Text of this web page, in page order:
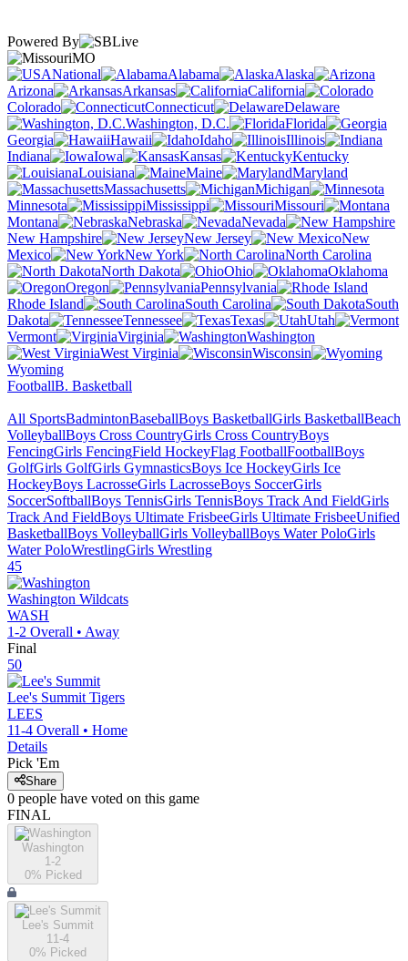
Powered By
MO
National
Alabama
Alaska
Arizona
Arkansas
California
Colorado
Connecticut
Delaware
Washington, D.C.
Florida
Georgia
Hawaii Idaho
Illinois
Indiana
Iowa Kansas
Kentucky
Louisiana
Maine
Maryland
Massachusetts
Michigan
Minnesota
Mississippi
Missouri
Montana
Nebraska
Nevada
New Hampshire
New Jersey
New
Mexico
New York
North Carolina
North Dakota
Ohio
Oklahoma
Oregon
Pennsylvania
Rhode Island
South Carolina
South
Dakota
Tennessee Texas
Utah
Vermont
Virginia
Washington
West Virginia
Wisconsin
Wyoming
FootballB. Basketball
All SportsBadmintonBaseballBoys BasketballGirls BasketballBeach
VolleyballBoys Cross CountryGirls Cross CountryBoys
FencingGirls FencingField HockeyFlag FootballFootballBoys
GolfGirls GolfGirls GymnasticsBoys Ice HockeyGirls Ice
HockeyBoys LacrosseGirls LacrosseBoys SoccerGirls
SoccerSoftballBoys TennisGirls TennisBoys Track And FieldGirls
Track And FieldBoys Ultimate FrisbeeGirls Ultimate FrisbeeUnified
BasketballBoys VolleyballGirls VolleyballBoys Water PoloGirls
Water PoloWrestlingGirls Wrestling
45
Washington Wildcats
WASH
1-2 Overall • Away
Final
50
Lee's Summit Tigers
LEES
11-4 Overall • Home
Details
Pick 'Em
Share
0 people have voted on this game
FINAL
Washington
1-2
0% Picked
Lee's Summit
11-4
0% Picked